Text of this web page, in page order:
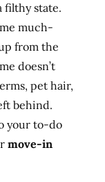
filthy state.
much-
from the
doesn’t
pet hair,
behind.
your to-do
move-in